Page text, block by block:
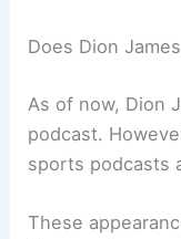
Does Dion
As of now, Dion
podcast.
sports podcasts
These